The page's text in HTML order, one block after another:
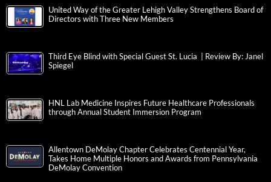
United Way of the Greater Lehigh Valley Strengthens Board of
Directors with Three New Members
Third Eye Blind with Special Guest St. Lucia | Review By: Janel
Spiegel
HNL Lab Medicine Inspires Future Healthcare Professionals
through Annual Student Immersion Program
Allentown DeMolay Chapter Celebrates Centennial Year,
Takes Home Multiple Honors and Awards from Pennsylvania
DeMolay Convention